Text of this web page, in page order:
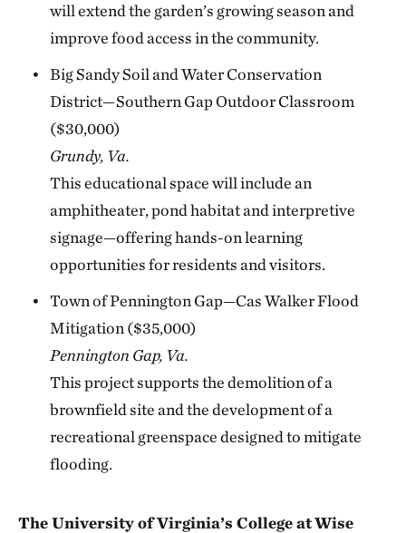
will extend the garden’s growing season and
improve food access in the community.
Big Sandy Soil and Water Conservation
District—Southern Gap Outdoor Classroom
($30,000)
Grundy, Va.
This educational space will include an
amphitheater, pond habitat and interpretive
signage—offering hands-on learning
opportunities for residents and visitors.
Town of Pennington Gap—Cas Walker Flood
Mitigation ($35,000)
Pennington Gap, Va.
This project supports the demolition of a
brownfield site and the development of a
recreational greenspace designed to mitigate
flooding.
The University of Virginia’s College atWise